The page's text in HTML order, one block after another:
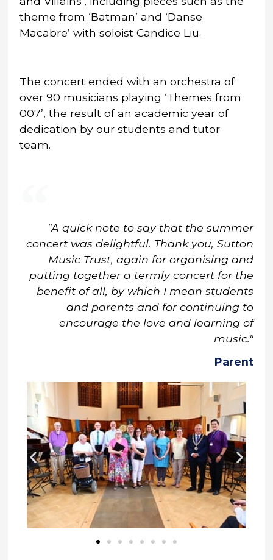
theme from ‘Batman’ and ‘Danse
Macabre’ with soloist Candice Liu.
The concert ended with an orchestra of
over 90 musicians playing ‘Themes from
007’, the result of an academic year of
dedication by our students and tutor
team.
"A quick note to say that the summer
concert was delightful. Thank you, Sutton
Music Trust, again for organising and
putting together a termly concert for the
benefit of all, by which I mean students
and parents and for continuing to
encourage the love and learning of
music."
Parent